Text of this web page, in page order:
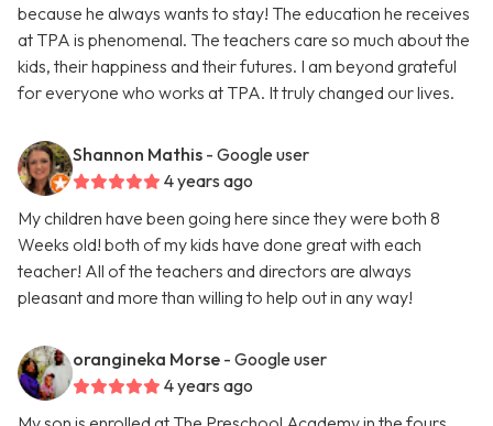
because he always wants to stay! The education he receives
at TPA is phenomenal. The teachers care so much about the
kids, their happiness and their futures. I am beyond grateful
for everyone who works at TPA. It truly changed our lives.
Shannon Mathis - Google user
4 years ago
My children have been going here since they were both 8
Weeks old! both of my kids have done great with each
teacher! All of the teachers and directors are always
pleasant and more than willing to help out in any way!
orangineka Morse - Google user
4 years ago